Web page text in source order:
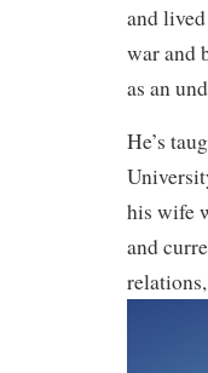
and
war and
as an
He’s
his wife
and